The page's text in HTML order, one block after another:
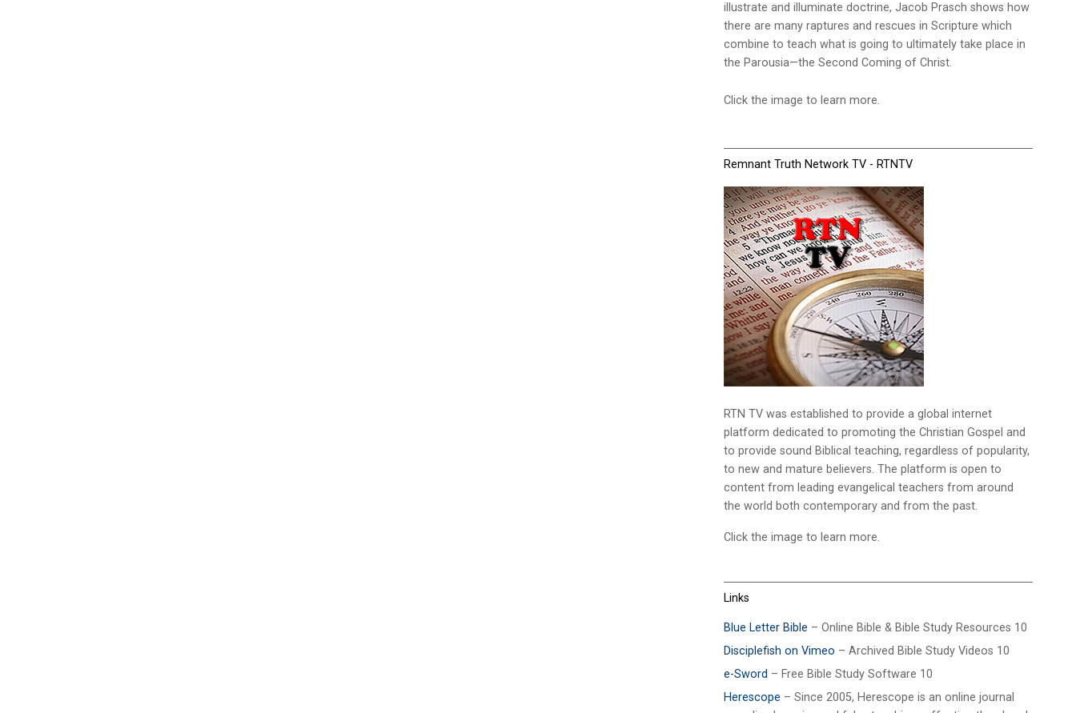
illustrate and illuminate doctrine, Jacob Prasch shows how
there are many raptures and rescues in Scripture which
combine to teach what is going to ultimately take place in
the Parousia—the Second Coming of Christ.
Click the image to learn more.
Remnant Truth Network TV - RTNTV
RTN TV was established to provide a global internet
platform dedicated to promoting the Christian Gospel and
to provide sound Biblical teaching, regardless of popularity,
to new and mature believers. The platform is open to
content from leading evangelical teachers from around
the world both contemporary and from the past.
Click the image to learn more.
Links
Blue Letter Bible – Online Bible & Bible Study Resources 10
Disciplefish on Vimeo – Archived Bible Study Videos 10
e-Sword – Free Bible Study Software 10
Herescope – Since 2005, Herescope is an online journal